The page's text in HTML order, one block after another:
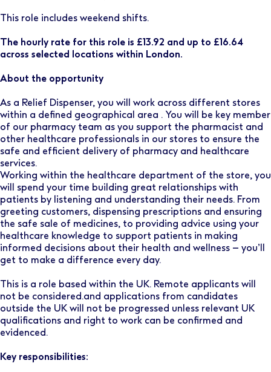
This role includes weekend shifts.
The hourly rate for this role is £13.92 and up to £16.64
across selected locations within London.
About the opportunity
As a Relief Dispenser, you will work across different stores
within a defined geographical area . You will be key member
of our pharmacy team as you support the pharmacist and
other healthcare professionals in our stores to ensure the
safe and efficient delivery of pharmacy and healthcare
services.
Working within the healthcare department of the store, you
will spend your time building great relationships with
patients by listening and understanding their needs. From
greeting customers, dispensing prescriptions and ensuring
the safe sale of medicines, to providing advice using your
healthcare knowledge to support patients in making
informed decisions about their health and wellness – you’ll
get to make a difference every day.
This is a role based within the UK. Remote applicants will
not be considered.and applications from candidates
outside the UK will not be progressed unless relevant UK
qualifications and right to work can be confirmed and
evidenced.
Key responsibilities: